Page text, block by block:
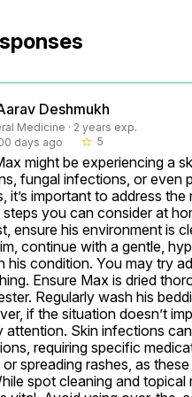
Deshmukh
Medicine · 2 years exp.
days ago
star_border 5
might be experiencing a
fungal infections, or even
it’s important to address
steps you can consider at
ensure his environment is
continue with a gentle,
his condition. You may try
Ensure Max is dried
Regularly wash his
if the situation doesn’t
attention. Skin infections
requiring specific
spreading rashes, as
spot cleaning and